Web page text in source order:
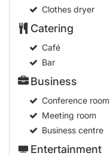
Clothes dryer
Catering
Café
Bar
Business
Conference room
Meeting room
Business centre
Entertainment